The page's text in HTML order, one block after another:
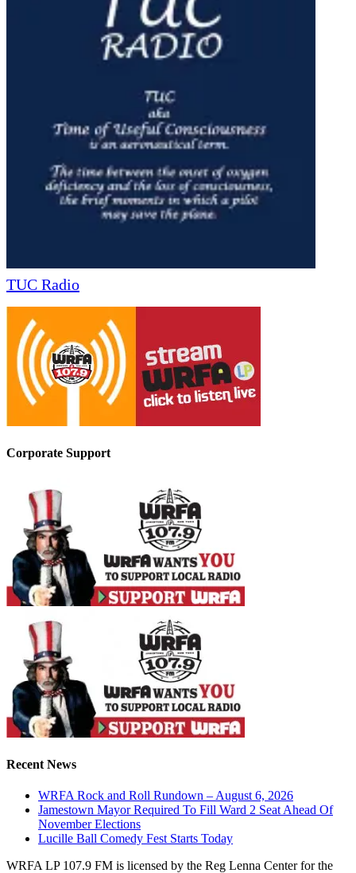
TUC Radio
Corporate Support
Recent News
WRFA Rock and Roll Rundown – August 6, 2026
Jamestown Mayor Required To Fill Ward 2 Seat Ahead Of
November Elections
Lucille Ball Comedy Fest Starts Today
WRFA LP 107.9 FM is licensed by the Reg Lenna Center for the